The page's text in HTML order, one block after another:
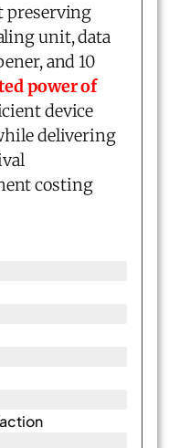
preserving
unit, data
and 10
power of
device
delivering
costing